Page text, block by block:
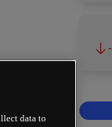
-
data to